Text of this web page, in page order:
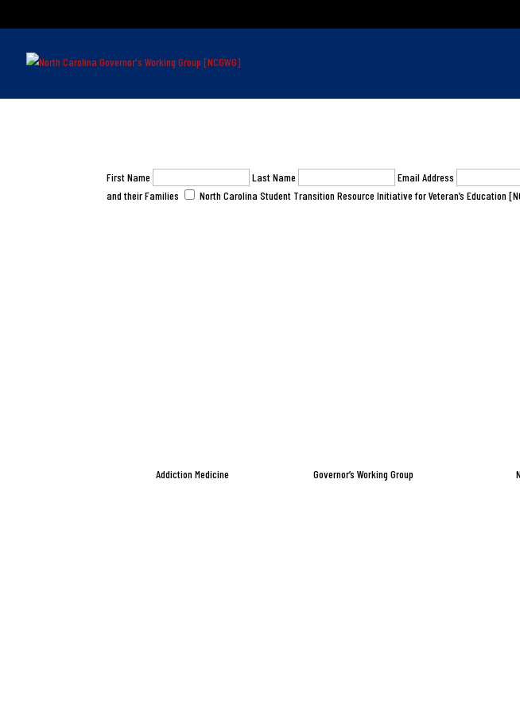
First Name Last Name Email Address
and their Families
North Carolina Student Transition Resource Initiative for Veteran’s Education
Addiction Medicine Governor’s Working Group